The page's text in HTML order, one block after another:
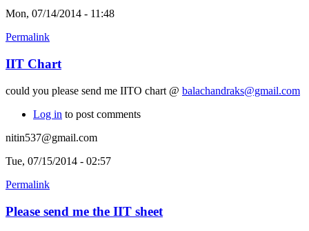
Mon, 07/14/2014 - 11:48
Permalink
IIT Chart
could you please send me IITO chart @ balachandraks@gmail.com
Log in to post comments
nitin537@gmail.com
Tue, 07/15/2014 - 02:57
Permalink
Please send me the IIT sheet